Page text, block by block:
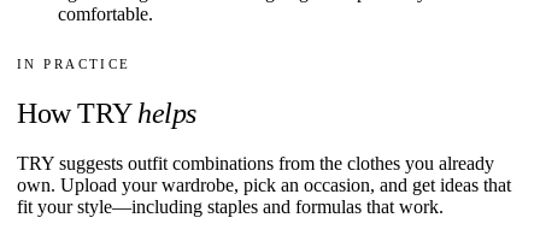
comfortable.
IN PRACTICE
How TRY helps
TRY suggests outfit combinations from the clothes you already
own. Upload your wardrobe, pick an occasion, and get ideas that
fit your style—including staples and formulas that work.